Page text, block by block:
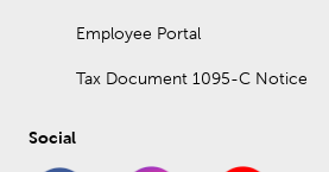
Employee Portal
Tax Document 1095-C Notice
Social